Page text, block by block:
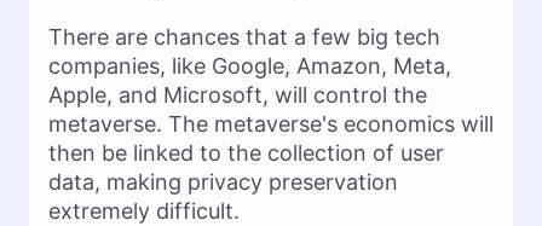
There are chances that a few big tech
companies, like Google, Amazon, Meta,
Apple, and Microsoft, will control the
metaverse. The metaverse's economics will
then be linked to the collection of user
data, making privacy preservation
extremely difficult.